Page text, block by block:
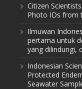
Citizen
Photo IDs from
Ilmuwan
pertama untuk
yang dilindungi,
Indonesian
Protected
Seawater